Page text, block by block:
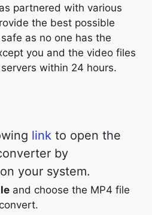
partnered with various
the best possible
as no one has the
you and the video files
within 24 hours.
link to open the
by
your system.
and choose the MP4 file